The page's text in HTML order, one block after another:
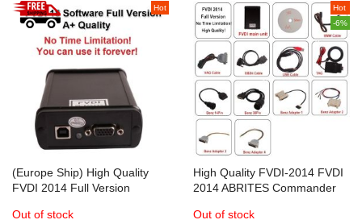
Hot
(Europe Ship) High Quality
FVDI 2014 Full Version
Out of stock
Hot
-6%
High Quality FVDI-2014 FVDI
2014 ABRITES Commander
Out of stock